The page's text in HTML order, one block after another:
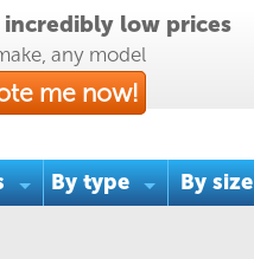
incredibly low prices
any model
me now!
By type By size